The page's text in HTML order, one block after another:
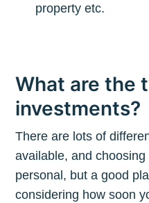
property etc.
What are the
investments?
There are lots of
available, and
personal, but a good
considering how soon